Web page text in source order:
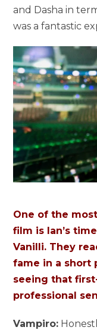
and Dasha in
was a fantastic
One of the
film is Ian’s
Vanilli. They
fame in a short
seeing that
professional
Vampiro: